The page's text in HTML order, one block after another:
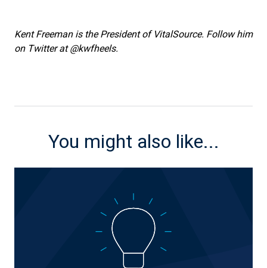
Kent Freeman is the President of VitalSource. Follow him
on Twitter at @kwfheels.
You might also like...